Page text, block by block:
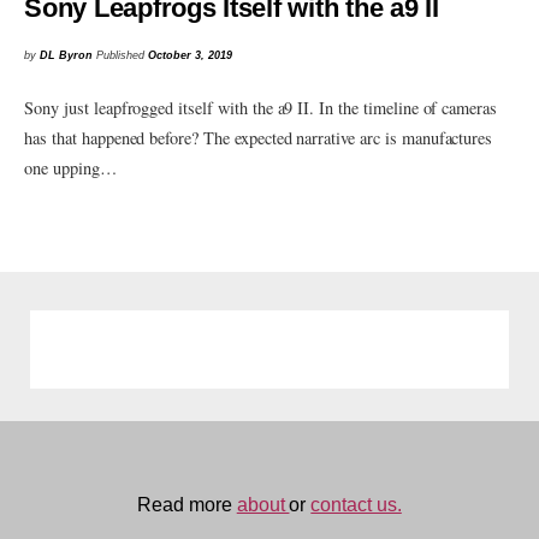
Sony Leapfrogs Itself with the a9 II
byDL Byron PublishedOctober 3, 2019
Sony just leapfrogged itself with the a9 II. In the timeline of cameras
has that happened before? The expected narrative arc is manufactures
one upping…
Read more aboutorcontact us.